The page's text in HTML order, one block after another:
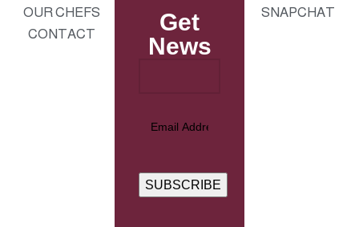
OUR CHEFS
CONTACT
Get
News
SNAPCHAT